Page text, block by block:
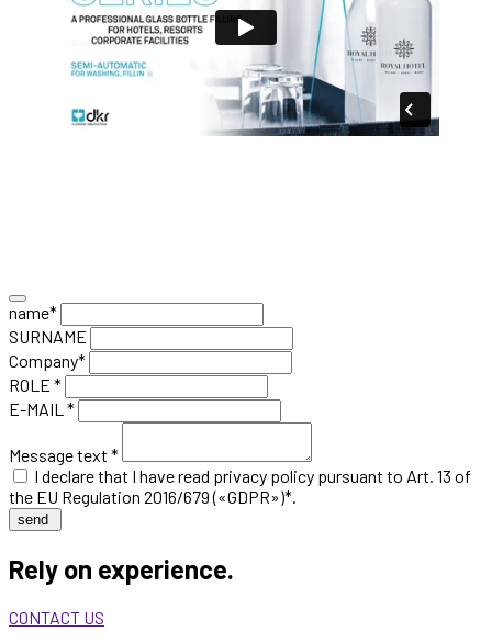
name*
SURNAME
Company*
ROLE *
E-MAIL *
Message text *
I declare that I have read privacy policy pursuant to Art. 13 of
the EU Regulation 2016/679 («GDPR»)*.
send
Rely on experience.
CONTACT US